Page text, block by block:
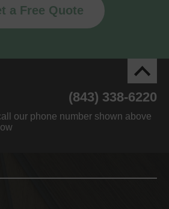
a Free Quote
(843) 338-6220
our phone number shown above